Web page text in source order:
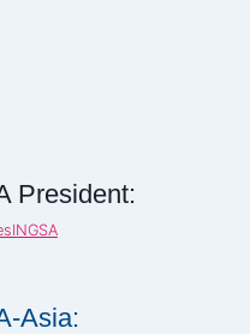
President:
Asia: